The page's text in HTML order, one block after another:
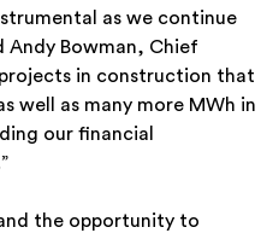
as we continue
Bowman, Chief
in construction that
well as many more MWh in
our financial
the opportunity to